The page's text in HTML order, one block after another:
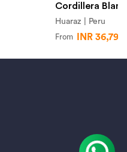
Cordillera
Huaraz | Peru
From INR 36,799